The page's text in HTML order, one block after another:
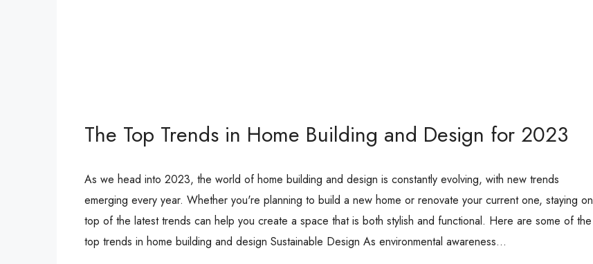
The Top Trends in Home Building and Design for 2023
As we head into 2023, the world of home building and design is constantly evolving, with new trends
emerging every year. Whether you're planning to build a new home or renovate your current one, staying on
top of the latest trends can help you create a space that is both stylish and functional. Here are some of the
top trends in home building and design Sustainable Design As environmental awareness...